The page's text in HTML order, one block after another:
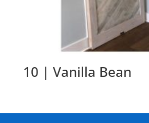
10 | Vanilla Bean